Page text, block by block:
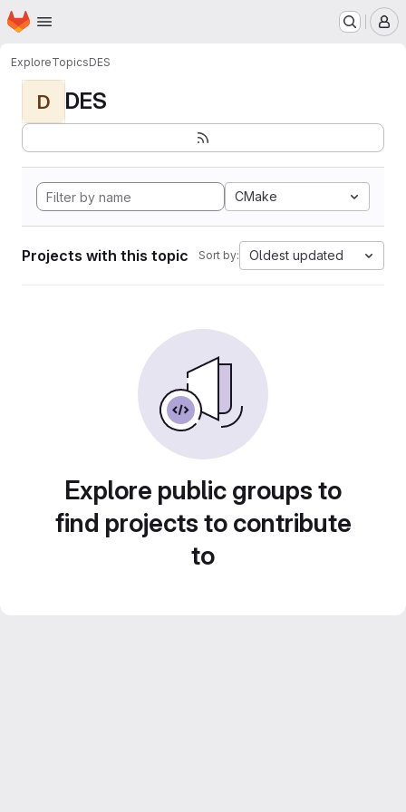
Skip to main content
Homepage
ExploreTopicsDES
D DES
CMake
Projects with this topic Sort by: Oldest updated
Explore public groups to
find projects to contribute
to